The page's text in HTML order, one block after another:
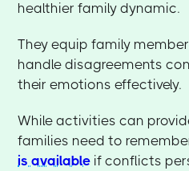
healthier family dynamic.
They equip family
handle disagreements
their emotions effectively.
While activities can
families need to
is available if conflicts